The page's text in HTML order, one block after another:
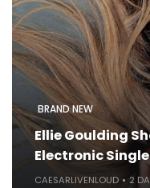
BRAND NEW
Ellie Goulding
Electronic Single
CAESARLIVENLOUD 2